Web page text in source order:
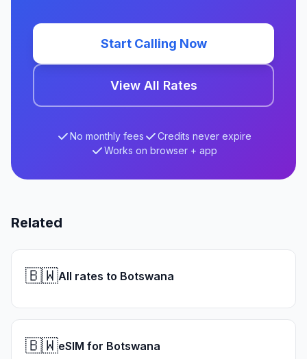
Start Calling Now
View All Rates
No monthly fees
Credits never expire
Works on browser + app
Related
🇧🇼All rates to Botswana
🇧🇼eSIM for Botswana